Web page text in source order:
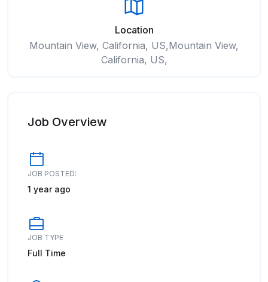
Location
Mountain View, California, US,Mountain View,
California, US,
Job Overview
JOB POSTED:
1 year ago
JOB TYPE
Full Time